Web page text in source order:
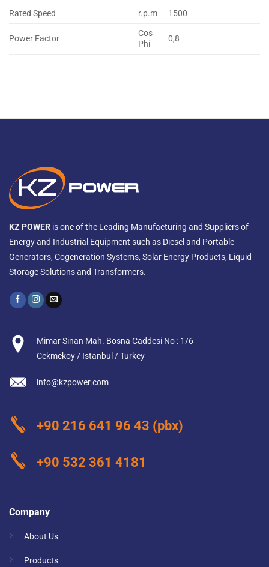
Rated Speed
r.p.m 1500
Power Factor
Cos
Phi
0,8
KZ POWER is one of the Leading Manufacturing and Suppliers of
Energy and Industrial Equipment such as Diesel and Portable
Generators, Cogeneration Systems, Solar Energy Products, Liquid
Storage Solutions and Transformers.
Company
About Us
Products
Mimar Sinan Mah. Bosna Caddesi No : 1/6
Cekmekoy / Istanbul / Turkey
info@kzpower.com
+90 216 641 96 43 (pbx)
+90 532 361 4181